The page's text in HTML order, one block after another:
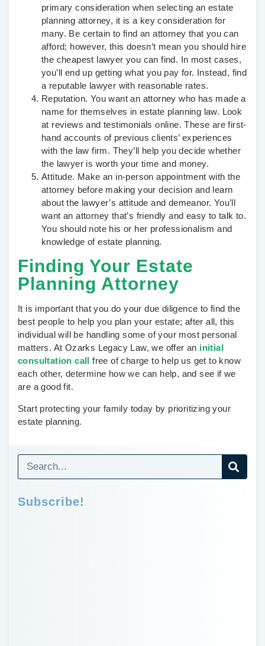
primary consideration when selecting an estate
planning attorney, it is a key consideration for
many. Be certain to find an attorney that you can
afford; however, this doesn’t mean you should hire
the cheapest lawyer you can find. In most cases,
you’ll end up getting what you pay for. Instead, find
a reputable lawyer with reasonable rates.
Reputation. You want an attorney who has made a
name for themselves in estate planning law. Look
at reviews and testimonials online. These are first-
hand accounts of previous clients’ experiences
with the law firm. They’ll help you decide whether
the lawyer is worth your time and money.
Attitude. Make an in-person appointment with the
attorney before making your decision and learn
about the lawyer’s attitude and demeanor. You’ll
want an attorney that’s friendly and easy to talk to.
You should note his or her professionalism and
knowledge of estate planning.
Finding Your Estate
Planning Attorney
It is important that you do your due diligence to find the
best people to help you plan your estate; after all, this
individual will be handling some of your most personal
matters. At Ozarks Legacy Law, we offer an initial
consultation call free of charge to help us get to know
each other, determine how we can help, and see if we
are a good fit.
Start protecting your family today by prioritizing your
estate planning.
Subscribe!